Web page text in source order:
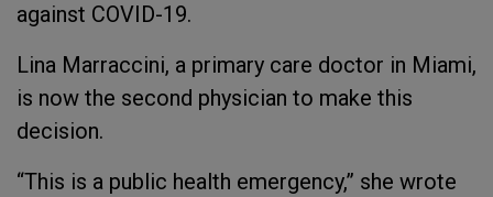
against COVID-19.
Lina Marraccini, a primary care doctor in Miami,
is now the second physician to make this
decision.
“This is a public health emergency,” she wrote